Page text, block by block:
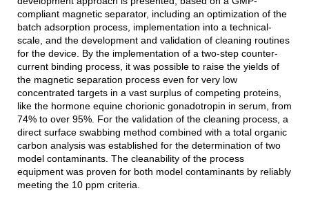
compliant magnetic separator, including an optimization of the
batch adsorption process, implementation into a technical‐
scale, and the development and validation of cleaning routines
for the device. By the implementation of a two‐step counter‐
current binding process, it was possible to raise the yields of
the magnetic separation process even for very low
concentrated targets in a vast surplus of competing proteins,
like the hormone equine chorionic gonadotropin in serum, from
74% to over 95%. For the validation of the cleaning process, a
direct surface swabbing method combined with a total organic
carbon analysis was established for the determination of two
model contaminants. The cleanability of the process
equipment was proven for both model contaminants by reliably
meeting the 10 ppm criteria.